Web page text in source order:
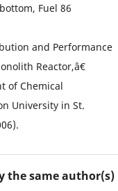
Fuel 86
and Performance
Reactor,â€
of Chemical
University in St.
the same author(s)